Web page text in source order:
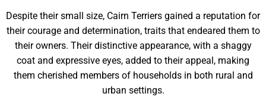
Despite their small size, Cairn Terriers gained a reputation for
their courage and determination, traits that endeared them to
their owners. Their distinctive appearance, with a shaggy
coat and expressive eyes, added to their appeal, making
them cherished members of households in both rural and
urban settings.